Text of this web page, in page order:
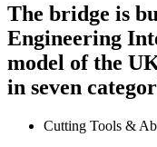
The bridge is
Engineering
model of the
in seven
Cutting Tools &